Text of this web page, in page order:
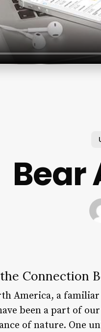
Bear
Connection
America, a familiar
been a part of
of nature. One